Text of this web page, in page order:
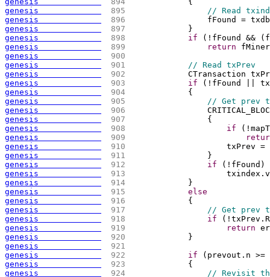
genesis
895
// Read
genesis
896
fFound =
genesis
897
            }
genesis
898 if ( !fFound && (
genesis
899 return
genesis
900
genesis
901
// Read txPrev
genesis
902
CTransaction
genesis
903 if ( !fFound ||
genesis
904
{
genesis
905
// Get prev
genesis
906
genesis
907
{
genesis
908 if (
genesis
909
genesis
910
txPrev =
genesis
911
                }
genesis
912 if ( !fFound )
genesis
913
genesis
914
            }
genesis
915
else
genesis
916
{
genesis
917
// Get prev
genesis
918 if (
genesis
919 return
genesis
920
            }
genesis
921
genesis
922 if ( prevout.n
genesis
923
{
genesis
924
// Revisit